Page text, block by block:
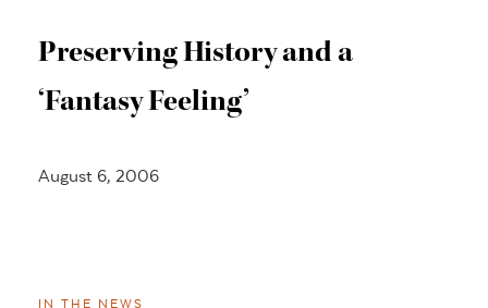
Preserving History and a
‘Fantasy Feeling’
August 6, 2006
IN THE NEWS